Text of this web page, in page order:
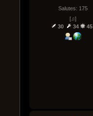
Salutes: 175
[♫]
30
34 45